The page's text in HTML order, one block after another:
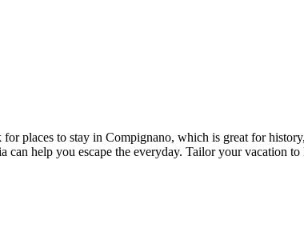
places to stay in Compignano, which is great for
can help you escape the everyday. Tailor your vacation